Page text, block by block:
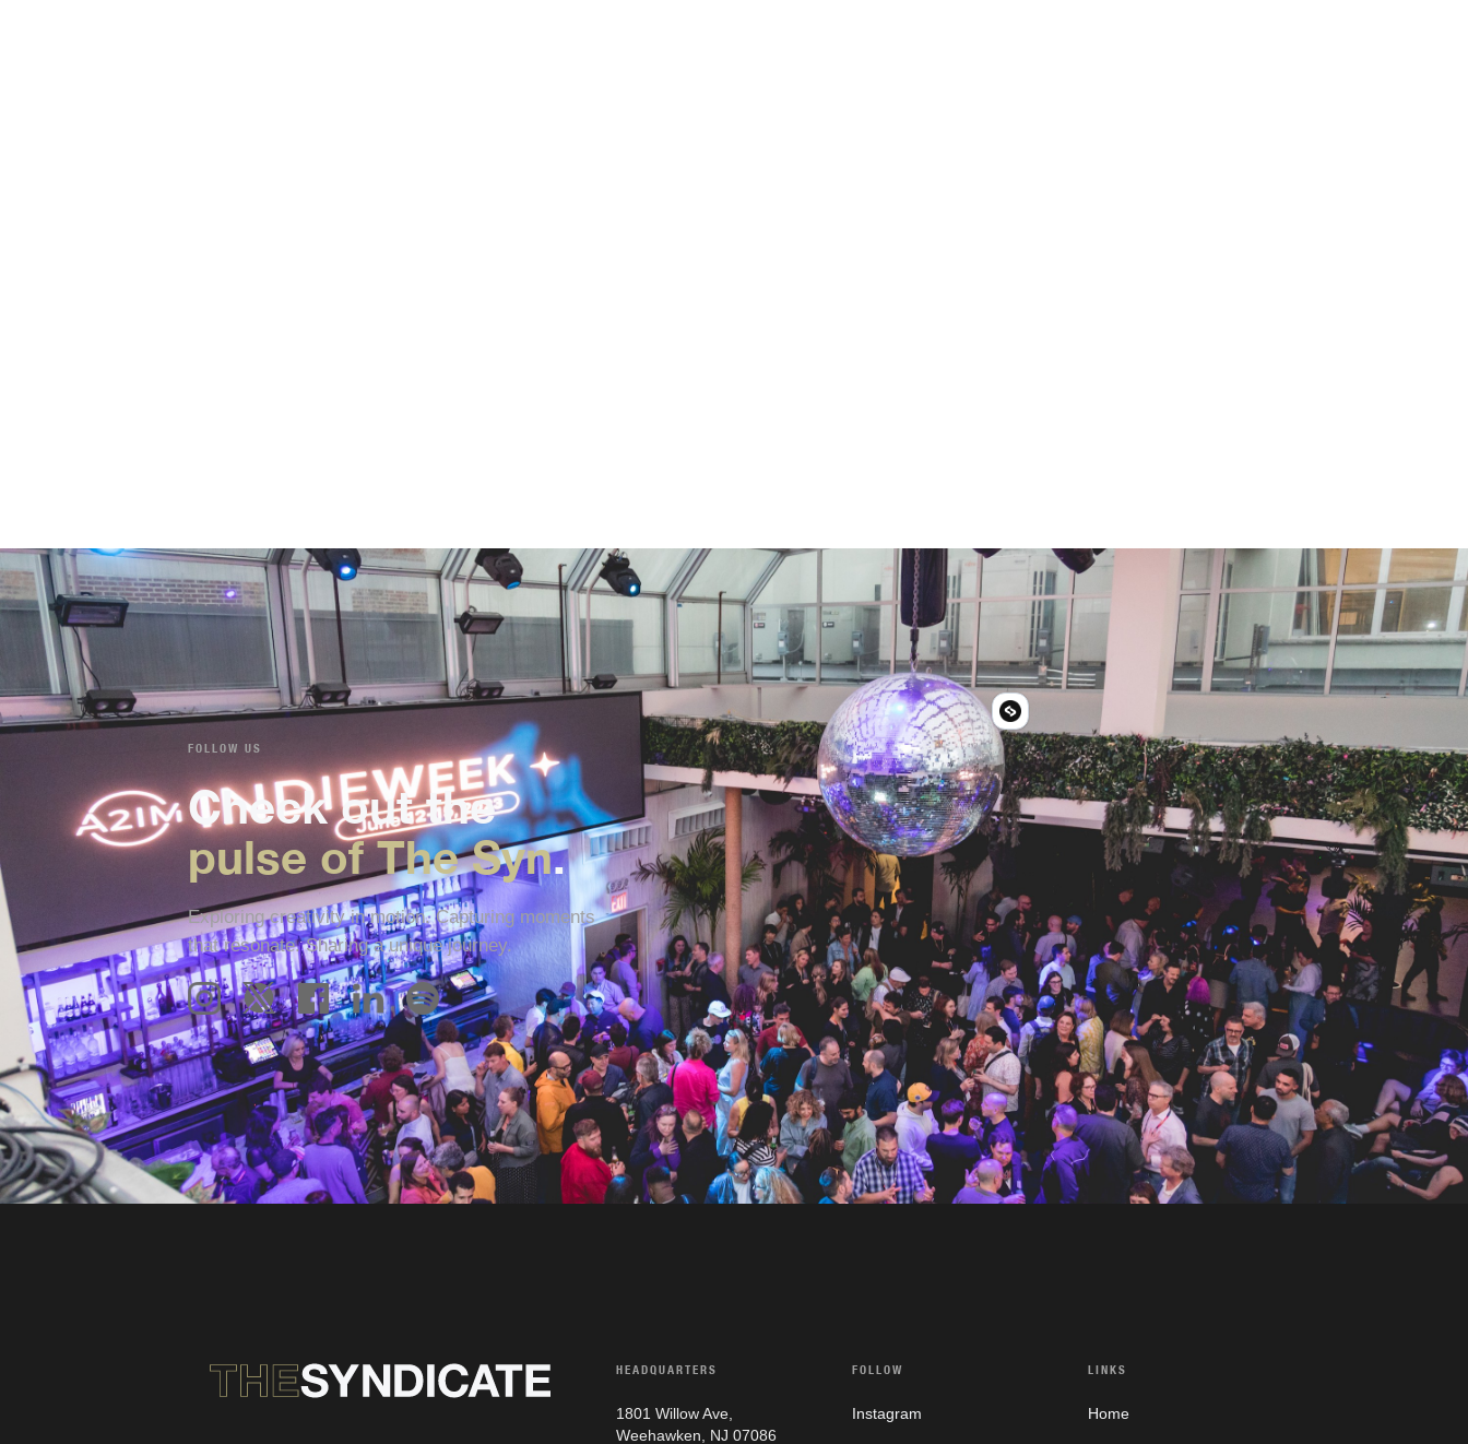
FOLLOW US
Check out the
pulse of The Syn.
Exploring creativity in motion. Capturing moments
that resonate. Sharing a unique journey.
HEADQUARTERS
1801 Willow Ave,
Weehawken, NJ 07086
FOLLOW
Instagram
LINKS
Home